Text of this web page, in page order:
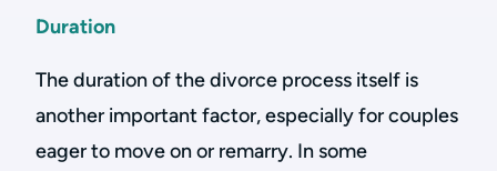
Duration
The duration of the divorce process itself is
another important factor, especially for couples
eager to move on or remarry. In some